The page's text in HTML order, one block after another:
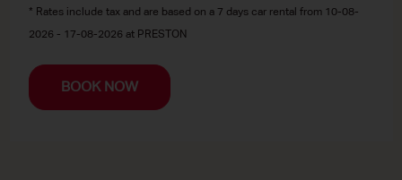
* Rates include tax and are based on a 7 days car rental from 10-08-
2026 - 17-08-2026 at PRESTON
BOOK NOW